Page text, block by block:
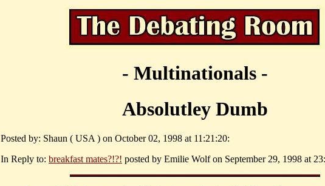
- Multinationals -
Absolutley Dumb
Posted by: Shaun ( USA ) on October 02, 1998 at 11:21:20:
In Reply to: breakfast mates?!?! posted by Emilie Wolf on September 29, 1998 at